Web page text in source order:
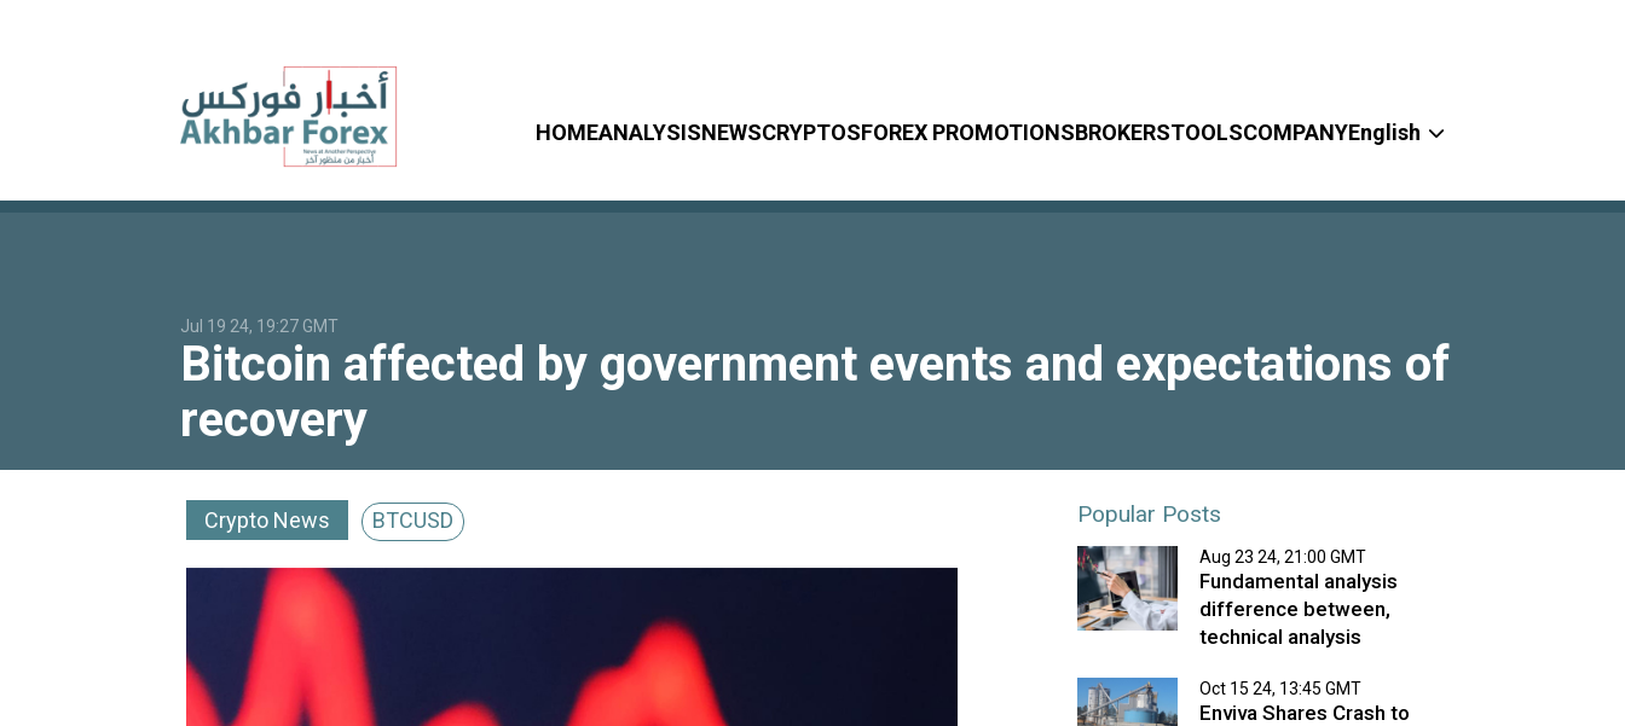
HOMEANALYSISNEWSCRYPTOSFOREX PROMOTIONSBROKERSTOOLSCOMPANYEnglish
Jul 19 24, 19:27 GMT
Bitcoin affected by government events and expectations of
recovery
Crypto News BTCUSD Popular Posts
Aug 23 24, 21:00 GMT
Fundamental analysis
difference between,
technical analysis
Oct 15 24, 13:45 GMT
Enviva Shares Crash to